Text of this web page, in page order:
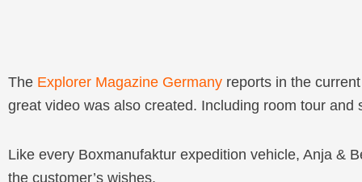
The Explorer Magazine Germany reports in the
great video was also created. Including room tour
Like every Boxmanufaktur expedition vehicle, Anja &
the customer’s wishes.